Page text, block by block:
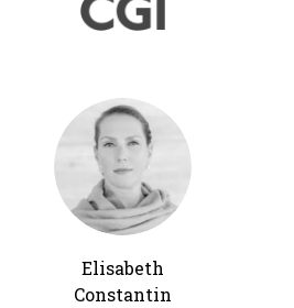
Elisabeth
Constantin